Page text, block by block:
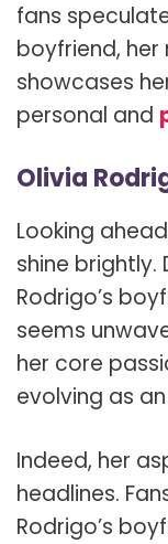
fans
boyfriend, her
showcases
personal and
Olivia
Looking
shine brightly.
Rodrigo’s
seems
her core
evolving as
Indeed, her
headlines.
Rodrigo’s